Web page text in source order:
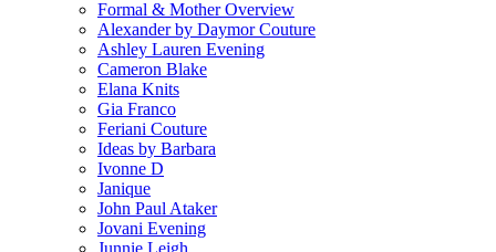
Formal & Mother Overview
Alexander by Daymor Couture
Ashley Lauren Evening
Cameron Blake
Elana Knits
Gia Franco
Feriani Couture
Ideas by Barbara
Ivonne D
Janique
John Paul Ataker
Jovani Evening